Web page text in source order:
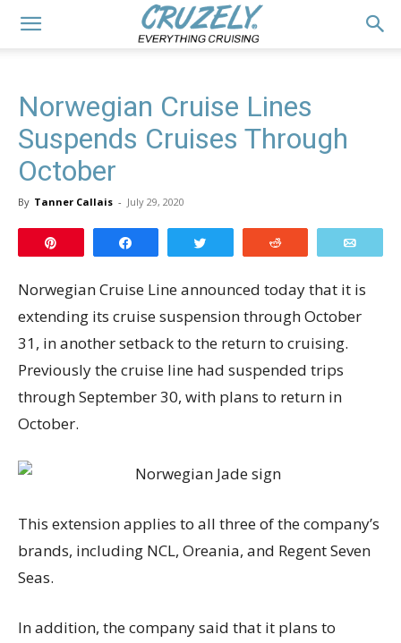
Norwegian Cruise Lines
Suspends Cruises Through
October
By Tanner Callais - July 29, 2020
Norwegian Cruise Line announced today that it is
extending its cruise suspension through October
31, in another setback to the return to cruising.
Previously the cruise line had suspended trips
through September 30, with plans to return in
October.
This extension applies to all three of the company’s
brands, including NCL, Oreania, and Regent Seven
Seas.
In addition, the company said that it plans to